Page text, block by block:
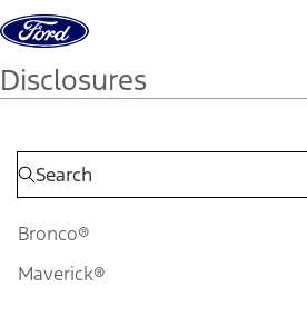
Skip to content
Disclosures
Bronco®
Maverick®